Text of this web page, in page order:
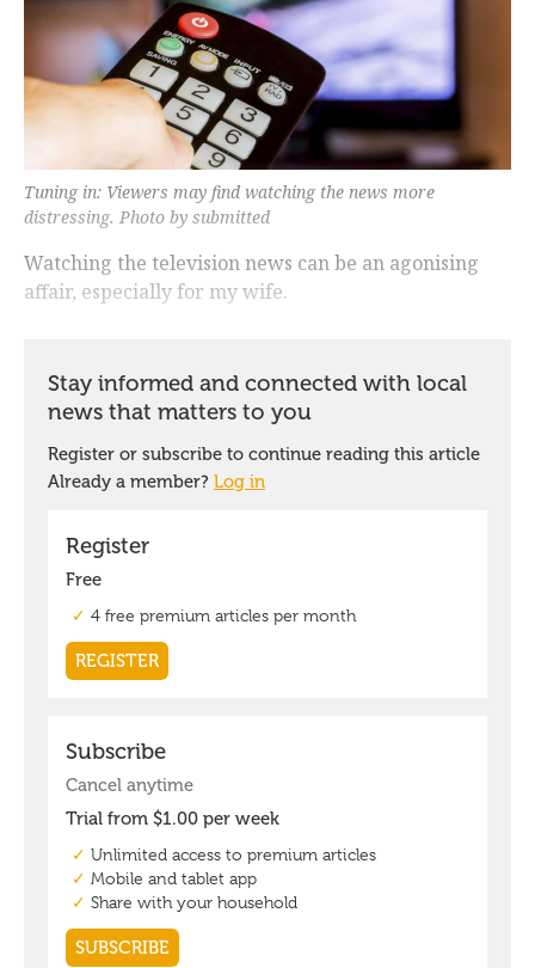
Tuning in: Viewers may find watching the news more
distressing. Photo by submitted
Watching the television news can be an agonising
affair, especially for my wife.